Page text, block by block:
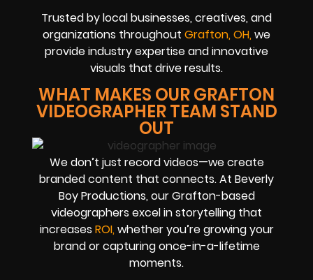
Trusted by local businesses, creatives, and
organizations throughout Grafton, OH, we
provide industry expertise and innovative
visuals that drive results.
WHAT MAKES OUR GRAFTON
VIDEOGRAPHER TEAM STAND
OUT
We don’t just record videos—we create
branded content that connects. At Beverly
Boy Productions, our Grafton-based
videographers excel in storytelling that
increases ROI, whether you’re growing your
brand or capturing once-in-a-lifetime
moments.